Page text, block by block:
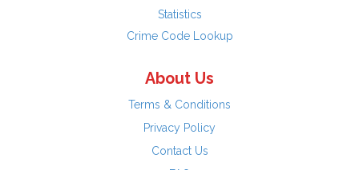
Statistics
Crime Code Lookup
About Us
Terms & Conditions
Privacy Policy
Contact Us